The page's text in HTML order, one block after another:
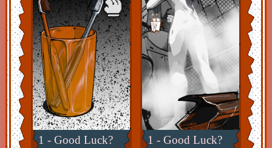
1 - Good Luck? 1 - Good Luck?